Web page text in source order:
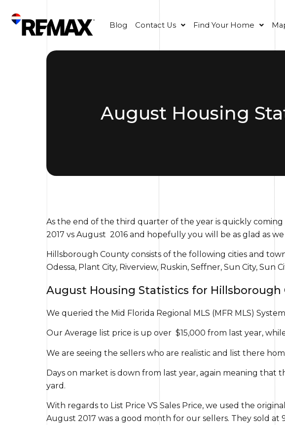
Blog Contact Us Find Your Home
August Housing
As the end of the third quarter of the year is quickly
2017 vs August 2016 and hopefully you will be as glad as
Hillsborough County consists of the following cities and
Odessa, Plant City, Riverview, Ruskin, Seffner, Sun City, Sun
August Housing Statistics for Hillsborough
We queried the Mid Florida Regional MLS (MFR MLS)
Our Average list price is up over $15,000 from last year,
We are seeing the sellers who are realistic and list there
Days on market is down from last year, again meaning
yard.
With regards to List Price VS Sales Price, we used the
August 2017 was a good month for our sellers. They sold